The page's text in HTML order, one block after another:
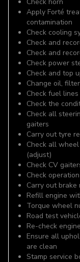
Apply Forté
contamination
Check cooling
Check and
Check and
Check power
Check and top
Change oil,
Check fuel
Check the
Check all
gaiters
Carry out tyre
Check all wheel
(adjust)
Check CV
Check
Carry out brake
Refill engine
Torque wheel
Road test
Re-check
Ensure all
are clean
Stamp service